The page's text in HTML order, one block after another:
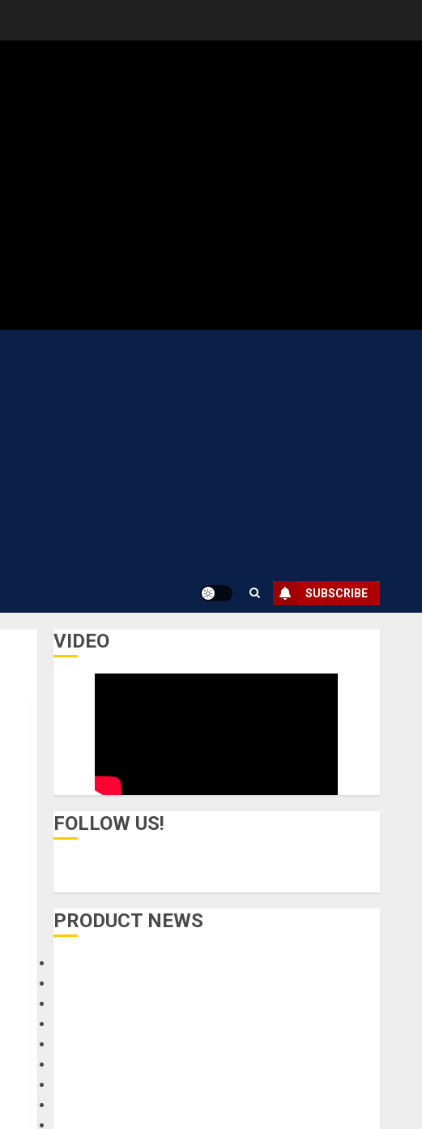
SUBSCRIBE
VIDEO
FOLLOW US!
PRODUCT NEWS